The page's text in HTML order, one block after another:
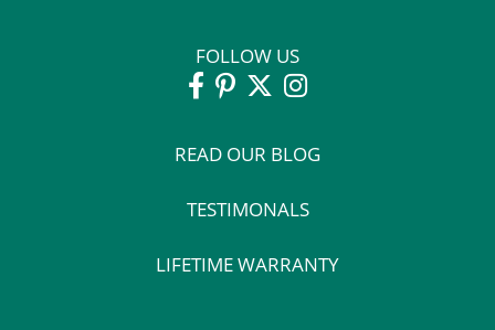
FOLLOW US
READ OUR BLOG
TESTIMONALS
LIFETIME WARRANTY